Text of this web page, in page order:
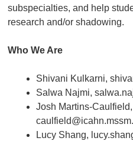
subspecialties, and help
research and/or shadowing.
Who We Are
Shivani Kulkarni,
Salwa Najmi,
Josh Martins-
Lucy Shang,